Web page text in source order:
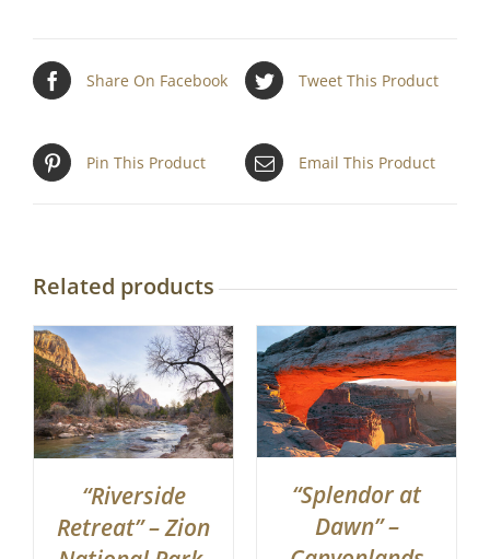
Share On Facebook Tweet This Product
Pin This Product Email This Product
Related products
“Riverside
Retreat” – Zion
“Splendor at
Dawn” –